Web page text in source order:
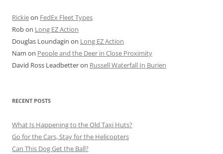
Rickieon FedEx Fleet Types
Robon Long EZ Action
Douglas Loundagin on Long EZ Action
Nam on People and the Deer in Close Proximity
David Ross Leadbetteron Russell Waterfall In Burien
RECENT POSTS
What Is Happening to the Old Taxi Huts?
Go for the Cars, Stay for the Helicopters
Can This Dog Get the Ball?